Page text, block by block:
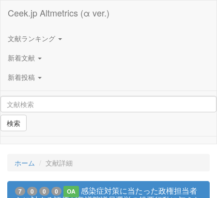
Ceek.jp Altmetrics (α ver.)
文献ランキング
新着文献
新着投稿
検索
ホーム 文献詳細
7 0 0 0 OA
感染症対策に当たった政権担当者